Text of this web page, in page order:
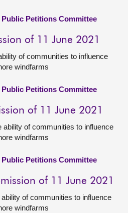
Petitions Committee
of 11 June 2021
of communities to influence
windfarms
Petitions Committee
of 11 June 2021
of communities to influence
windfarms
Petitions Committee
of 11 June 2021
of communities to influence
windfarms